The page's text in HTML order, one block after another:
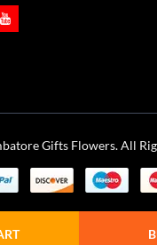
Gifts Flowers. All